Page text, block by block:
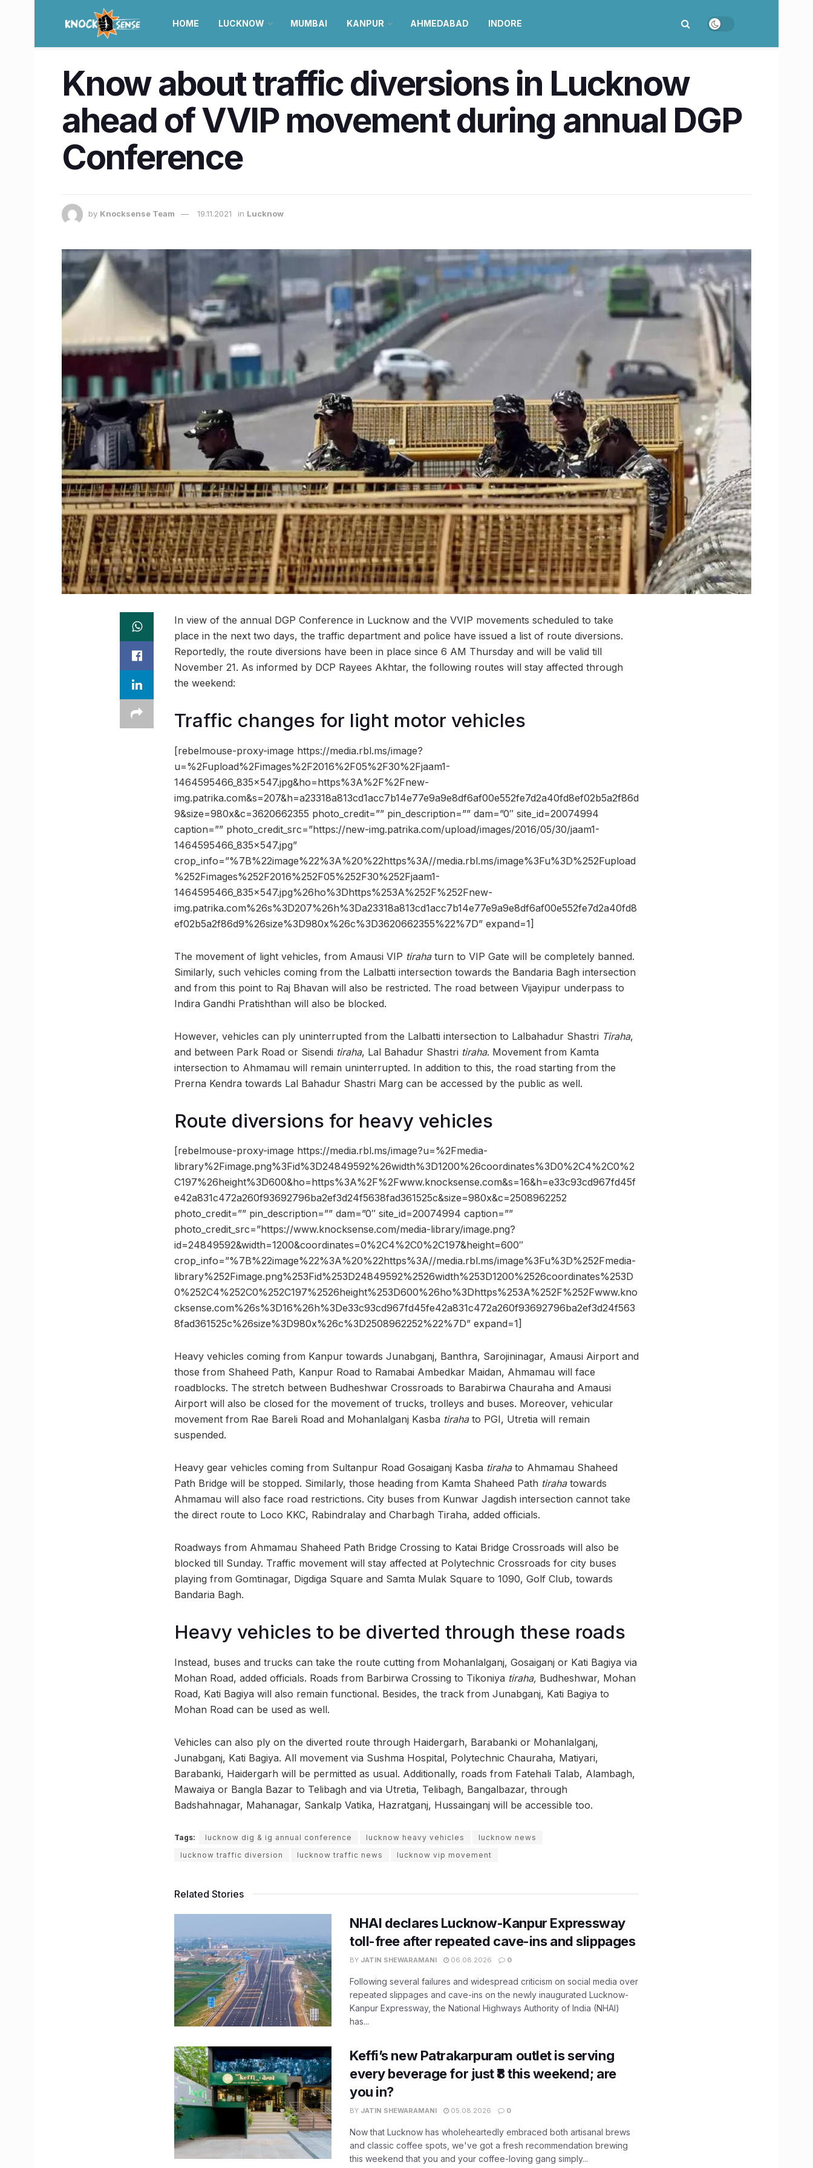
HOME LUCKNOW MUMBAI KANPUR AHMEDABAD INDORE
Know about traffic diversions in Lucknow
ahead of VVIP movement during annual DGP
Conference
by Knocksense Team 19.11.2021 in Lucknow
In view of the annual DGP Conference in Lucknow and the VVIP movements scheduled to take
place in the next two days, the traffic department and police have issued a list of route diversions.
Reportedly, the route diversions have been in place since 6 AM Thursday and will be valid till
November 21. As informed by DCP Rayees Akhtar, the following routes will stay affected through
the weekend:
Traffic changes for light motor vehicles
[rebelmouse-proxy-image https://media.rbl.ms/image?
u=%2Fupload%2Fimages%2F2016%2F05%2F30%2Fjaam1-
1464595466_835x547.jpg&ho=https%3A%2F%2Fnew-
img.patrika.com&s=207&h=a23318a813cd1acc7b14e77e9a9e8df6af00e552fe7d2a40fd8ef02b5a2f86d
9&size=980x&c=3620662355 photo_credit=”” pin_description=”” dam=”0″ site_id=20074994
caption=”” photo_credit_src=”https://new-img.patrika.com/upload/images/2016/05/30/jaam1-
1464595466_835x547.jpg”
crop_info=”%7B%22image%22%3A%20%22https%3A//media.rbl.ms/image%3Fu%3D%252Fupload
%252Fimages%252F2016%252F05%252F30%252Fjaam1-
1464595466_835x547.jpg%26ho%3Dhttps%253A%252F%252Fnew-
img.patrika.com%26s%3D207%26h%3Da23318a813cd1acc7b14e77e9a9e8df6af00e552fe7d2a40fd8
ef02b5a2f86d9%26size%3D980x%26c%3D3620662355%22%7D” expand=1]
The movement of light vehicles, from Amausi VIP tiraha turn to VIP Gate will be completely banned.
Similarly, such vehicles coming from the Lalbatti intersection towards the Bandaria Bagh intersection
and from this point to Raj Bhavan will also be restricted. The road between Vijayipur underpass to
Indira Gandhi Pratishthan will also be blocked.
However, vehicles can ply uninterrupted from the Lalbatti intersection to Lalbahadur Shastri Tiraha,
and between Park Road or Sisendi tiraha, Lal Bahadur Shastri tiraha. Movement from Kamta
intersection to Ahmamau will remain uninterrupted. In addition to this, the road starting from the
Prerna Kendra towards Lal Bahadur Shastri Marg can be accessed by the public as well.
Route diversions for heavy vehicles
[rebelmouse-proxy-image https://media.rbl.ms/image?u=%2Fmedia-
library%2Fimage.png%3Fid%3D24849592%26width%3D1200%26coordinates%3D0%2C4%2C0%2
C197%26height%3D600&ho=https%3A%2F%2Fwww.knocksense.com&s=16&h=e33c93cd967fd45f
e42a831c472a260f93692796ba2ef3d24f5638fad361525c&size=980x&c=2508962252
photo_credit=”” pin_description=”” dam=”0″ site_id=20074994 caption=””
photo_credit_src=”https://www.knocksense.com/media-library/image.png?
id=24849592&width=1200&coordinates=0%2C4%2C0%2C197&height=600″
crop_info=”%7B%22image%22%3A%20%22https%3A//media.rbl.ms/image%3Fu%3D%252Fmedia-
library%252Fimage.png%253Fid%253D24849592%2526width%253D1200%2526coordinates%253D
0%252C4%252C0%252C197%2526height%253D600%26ho%3Dhttps%253A%252F%252Fwww.kno
cksense.com%26s%3D16%26h%3De33c93cd967fd45fe42a831c472a260f93692796ba2ef3d24f563
8fad361525c%26size%3D980x%26c%3D2508962252%22%7D” expand=1]
Heavy vehicles coming from Kanpur towards Junabganj, Banthra, Sarojininagar, Amausi Airport and
those from Shaheed Path, Kanpur Road to Ramabai Ambedkar Maidan, Ahmamau will face
roadblocks. The stretch between Budheshwar Crossroads to Barabirwa Chauraha and Amausi
Airport will also be closed for the movement of trucks, trolleys and buses. Moreover, vehicular
movement from Rae Bareli Road and Mohanlalganj Kasba tirahato PGI, Utretia will remain
suspended.
Heavy gear vehicles coming from Sultanpur Road Gosaiganj Kasba tiraha to Ahmamau Shaheed
Path Bridge will be stopped. Similarly, those heading from Kamta Shaheed Path tiraha towards
Ahmamau will also face road restrictions. City buses from Kunwar Jagdish intersection cannot take
the direct route to Loco KKC, Rabindralay and Charbagh Tiraha, added officials.
Roadways from Ahmamau Shaheed Path Bridge Crossing to Katai Bridge Crossroads will also be
blocked till Sunday. Traffic movement will stay affected at Polytechnic Crossroads for city buses
playing from Gomtinagar, Digdiga Square and Samta Mulak Square to 1090, Golf Club, towards
Bandaria Bagh.
Heavy vehicles to be diverted through these roads
Instead, buses and trucks can take the route cutting from Mohanlalganj, Gosaiganj or Kati Bagiya via
Mohan Road, added officials. Roads from Barbirwa Crossing to Tikoniya tiraha, Budheshwar, Mohan
Road, Kati Bagiya will also remain functional. Besides, the track from Junabganj, Kati Bagiya to
Mohan Road can be used as well.
Vehicles can also ply on the diverted route through Haidergarh, Barabanki or Mohanlalganj,
Junabganj, Kati Bagiya. All movement via Sushma Hospital, Polytechnic Chauraha, Matiyari,
Barabanki, Haidergarh will be permitted as usual. Additionally, roads from Fatehali Talab, Alambagh,
Mawaiya or Bangla Bazar to Telibagh and via Utretia, Telibagh, Bangalbazar, through
Badshahnagar, Mahanagar, Sankalp Vatika, Hazratganj, Hussainganj will be accessible too.
Tags: lucknow dig & ig annual conference lucknow heavy vehicles
lucknow news
lucknow traffic diversion
lucknow traffic news lucknow vip movement
Related Stories
NHAI declares Lucknow-Kanpur Expressway
toll-free after repeated cave-ins and slippages
BY JATIN SHEWARAMANI 06.08.2026 0
Following several failures and widespread criticism on social media over
repeated slippages and cave-ins on the newly inaugurated Lucknow-
Kanpur Expressway, the National Highways Authority of India (NHAI)
has...
Keffi’s new Patrakarpuram outlet is serving
every beverage for just ₹8 this weekend; are
you in?
BY JATIN SHEWARAMANI 05.08.2026 0
Now that Lucknow has wholeheartedly embraced both artisanal brews
and classic coffee spots, we've got a fresh recommendation brewing
this weekend that you and your coffee-loving gang simply...